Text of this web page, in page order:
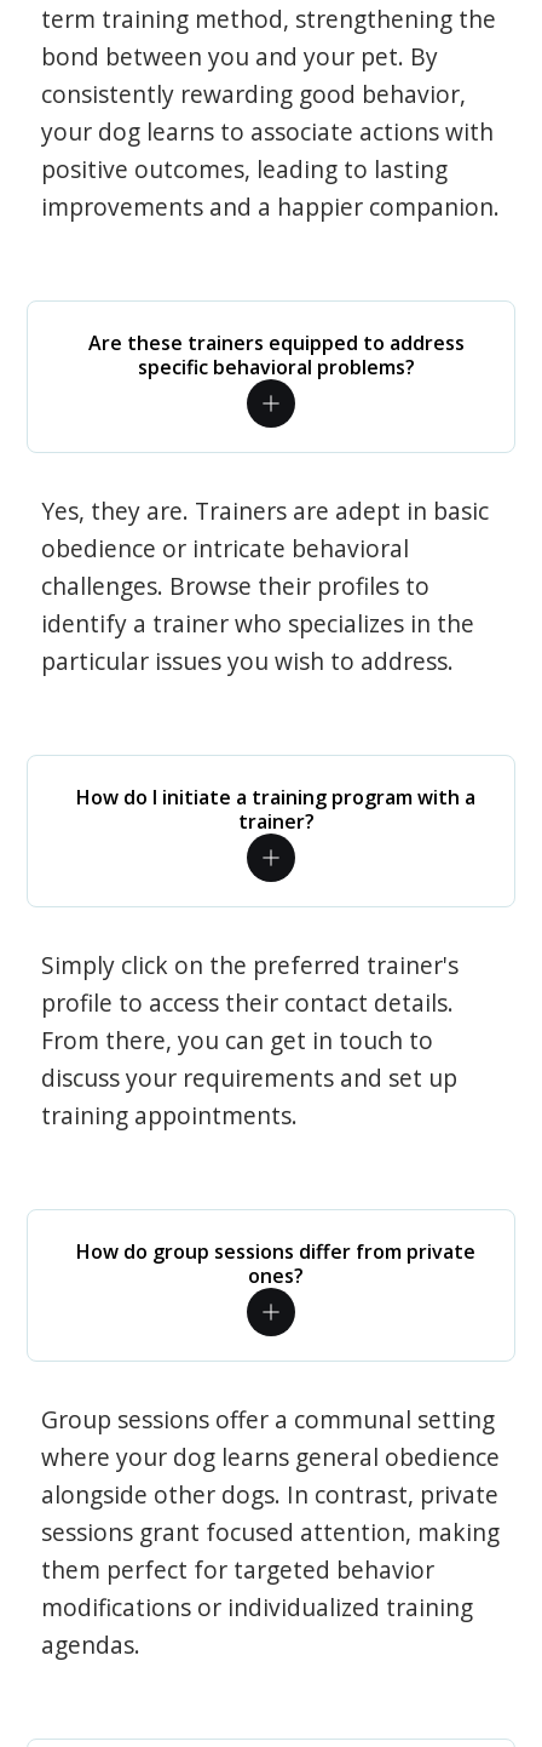
term training method, strengthening the
bond between you and your pet. By
consistently rewarding good behavior,
your dog learns to associate actions with
positive outcomes, leading to lasting
improvements and a happier companion.
Are these trainers equipped to address
specific behavioral problems?
Yes, they are. Trainers are adept in basic
obedience or intricate behavioral
challenges. Browse their profiles to
identify a trainer who specializes in the
particular issues you wish to address.
How do I initiate a training program with a
trainer?
Simply click on the preferred trainer's
profile to access their contact details.
From there, you can get in touch to
discuss your requirements and set up
training appointments.
How do group sessions differ from private
ones?
Group sessions offer a communal setting
where your dog learns general obedience
alongside other dogs. In contrast, private
sessions grant focused attention, making
them perfect for targeted behavior
modifications or individualized training
agendas.